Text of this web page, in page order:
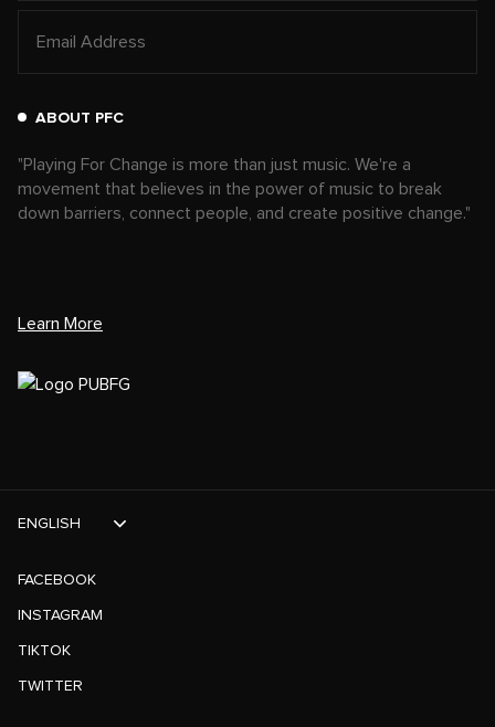
ABOUT PFC
"Playing For Change is more than just music. We're a
movement that believes in the power of music to break
down barriers, connect people, and create positive change."
Learn More
FACEBOOK
INSTAGRAM
TIKTOK
TWITTER
ENGLISH